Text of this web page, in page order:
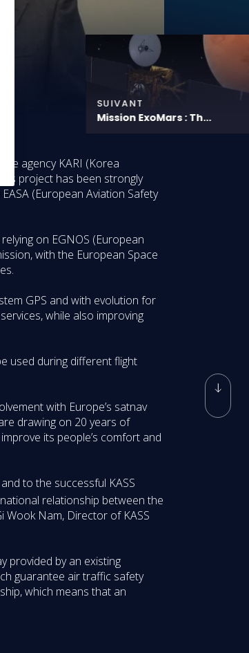
SUIVANT
Mission ExoMars : Th...
agency KARI (Korea
project has been strongly
(European Aviation Safety
on EGNOS (European
with the European Space
GPS and with evolution for
while also improving
used during different flight
with Europe’s satnav
drawing on 20 years of
its people’s comfort and
to the successful KASS
relationship between the
Wook Nam, Director of KASS
provided by an existing
guarantee air traffic safety
which means that an